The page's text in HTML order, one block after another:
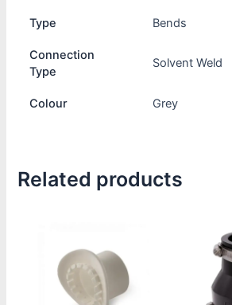
Type Bends
Connection
Type
Solvent Weld
Colour Grey
Related products